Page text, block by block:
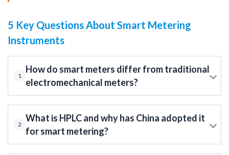
5 Key Questions About Smart Metering
Instruments
1
How do smart meters differ from traditional
electromechanical meters?
2
What is HPLC and why has China adopted it
for smart metering?